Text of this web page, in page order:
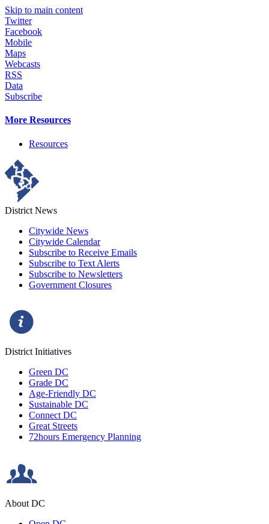
Skip to main content
Twitter
Facebook
Mobile
Maps
Webcasts
RSS
Data
Subscribe
More Resources
Resources
District News
Citywide News
Citywide Calendar
Subscribe to Receive Emails
Subscribe to Text Alerts
Subscribe to Newsletters
Government Closures
District Initiatives
Green DC
Grade DC
Age-Friendly DC
Sustainable DC
Connect DC
Great Streets
72hours Emergency Planning
About DC